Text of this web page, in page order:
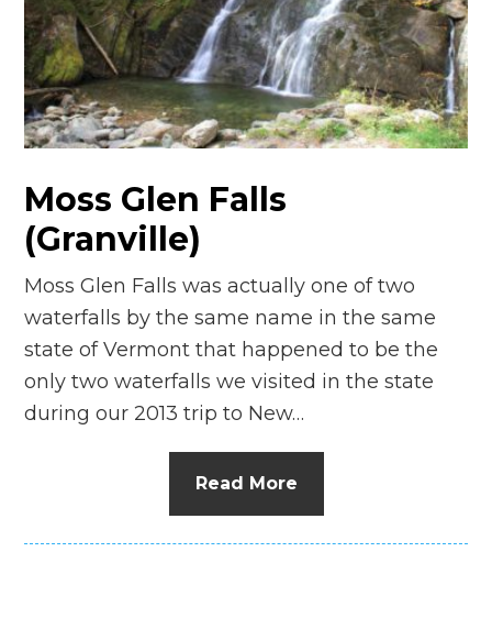
n
el
Moss Glen Falls
(Granville)
Moss Glen Falls was actually one of two
waterfalls by the same name in the same
state of Vermont that happened to be the
only two waterfalls we visited in the state
during our 2013 trip to New…
Read More